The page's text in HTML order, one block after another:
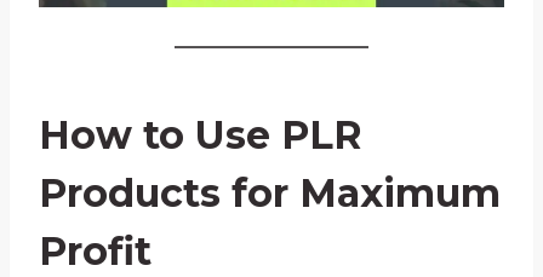
How to Use PLR
Products for Maximum
Profit